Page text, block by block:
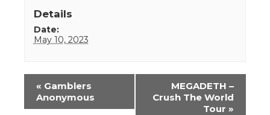
Details
Date:
May 10, 2023
Event
Navigation
« Gamblers
Anonymous
MEGADETH –
Crush The World
Tour »